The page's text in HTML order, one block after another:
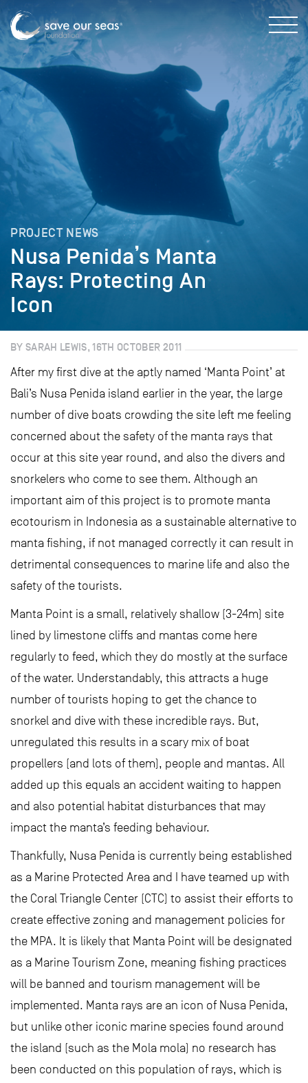
PROJECT NEWS
Nusa Penida’s Manta
Rays: Protecting An
Icon
BY SARAH LEWIS, 16TH OCTOBER 2011
After my first dive at the aptly named ‘Manta Point’ at
Bali’s Nusa Penida island earlier in the year, the large
number of dive boats crowding the site left me feeling
concerned about the safety of the manta rays that
occur at this site year round, and also the divers and
snorkelers who come to see them. Although an
important aim of this project is to promote manta
ecotourism in Indonesia as a sustainable alternative to
manta fishing, if not managed correctly it can result in
detrimental consequences to marine life and also the
safety of the tourists.
Manta Point is a small, relatively shallow (3-24m) site
lined by limestone cliffs and mantas come here
regularly to feed, which they do mostly at the surface
of the water. Understandably, this attracts a huge
number of tourists hoping to get the chance to
snorkel and dive with these incredible rays. But,
unregulated this results in a scary mix of boat
propellers (and lots of them), people and mantas. All
added up this equals an accident waiting to happen
and also potential habitat disturbances that may
impact the manta’s feeding behaviour.
Thankfully, Nusa Penida is currently being established
as a Marine Protected Area and I have teamed up with
the Coral Triangle Center (CTC) to assist their efforts to
create effective zoning and management policies for
the MPA. It is likely that Manta Point will be designated
as a Marine Tourism Zone, meaning fishing practices
will be banned and tourism management will be
implemented. Manta rays are an icon of Nusa Penida,
but unlike other iconic marine species found around
the island (such as the Mola mola) no research has
been conducted on this population of rays, which is